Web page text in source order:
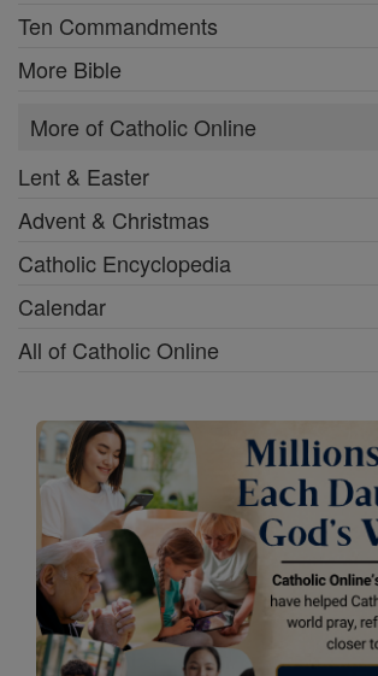
Ten Commandments
More Bible
More of Catholic Online
Lent & Easter
Advent & Christmas
Catholic Encyclopedia
Calendar
All of Catholic Online